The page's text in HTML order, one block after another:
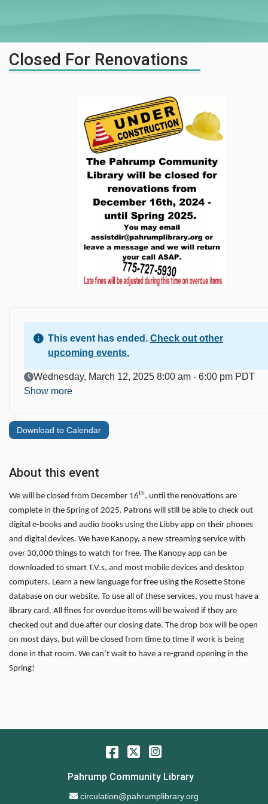
Closed For Renovations
Download to Calendar
This event has ended. Check out other
upcoming events.
Event Date
Wednesday, March 12, 2025 8:00 am - 6:00 pm PDT
Show more
About this event
We will be closed from December 16th, until the renovations are
complete in the Spring of 2025. Patrons will still be able to check out
digital e-books and audio books using the Libby app on their phones
and digital devices. We have Kanopy, a new streaming service with
over 30,000 things to watch for free. The Kanopy app can be
downloaded to smart T.V.s, and most mobile devices and desktop
computers. Learn a new language for free using the Rosette Stone
database on our website. To use all of these services, you must have a
library card. All fines for overdue items will be waived if they are
checked out and due after our closing date. The drop box will be open
on most days, but will be closed from time to time if work is being
done in that room. We can’t wait to have a re-grand opening in the
Spring!
Facebook
Twitter
Pahrump Community Library
Email Address
circulation@pahrumplibrary.org